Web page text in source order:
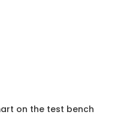
on the test bench